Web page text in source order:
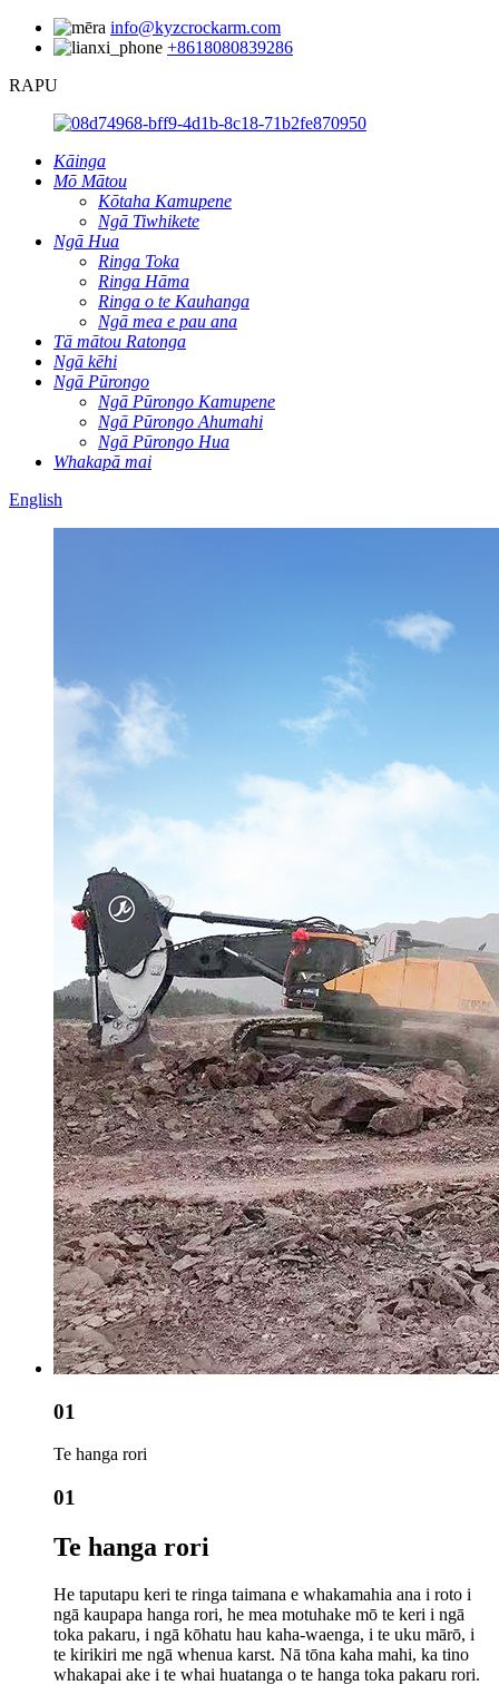
info@kyzcrockarm.com
+8618080839286
RAPU
Kāinga
Mō Mātou
Kōtaha Kamupene
Ngā Tiwhikete
Ngā Hua
Ringa Toka
Ringa Hāma
Ringa o te Kauhanga
Ngā mea e pau ana
Tā mātou Ratonga
Ngā kēhi
Ngā Pūrongo
Ngā Pūrongo Kamupene
Ngā Pūrongo Ahumahi
Ngā Pūrongo Hua
Whakapā mai
English
01
Te hanga rori
01
Te hanga rori
He taputapu keri te ringa taimana e whakamahia ana i roto i
ngā kaupapa hanga rori, he mea motuhake mō te keri i ngā
toka pakaru, i ngā kōhatu hau kaha-waenga, i te uku mārō, i
te kirikiri me ngā whenua karst. Nā tōna kaha mahi, ka tino
whakapai ake i te whai huatanga o te hanga toka pakaru rori.